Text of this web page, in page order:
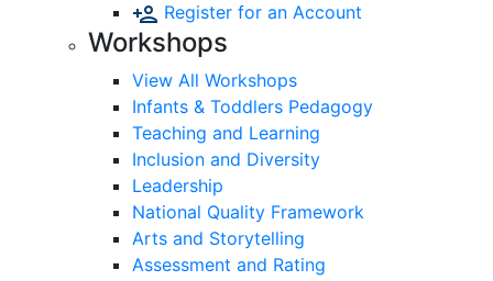
Register for an Account
Workshops
View All Workshops
Infants & Toddlers Pedagogy
Teaching and Learning
Inclusion and Diversity
Leadership
National Quality Framework
Arts and Storytelling
Assessment and Rating